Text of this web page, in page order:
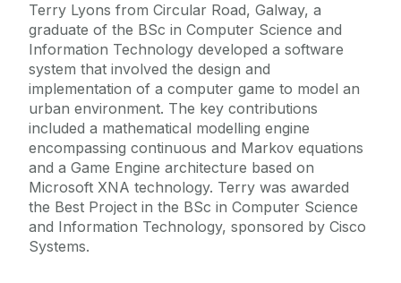
Terry Lyons from Circular Road, Galway, a
graduate of the BSc in Computer Science and
Information Technology developed a software
system that involved the design and
implementation of a computer game to model an
urban environment. The key contributions
included a mathematical modelling engine
encompassing continuous and Markov equations
and a Game Engine architecture based on
Microsoft XNA technology. Terry was awarded
the Best Project in the BSc in Computer Science
and Information Technology, sponsored by Cisco
Systems.